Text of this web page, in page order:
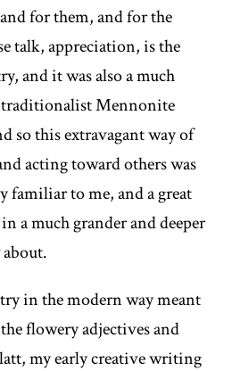
for them, and for the
talk, appreciation, is the
and it was also a much
traditionalist Mennonite
so this extravagant way of
acting toward others was
familiar to me, and a great
a much grander and deeper
in the modern way meant
flowery adjectives and
my early creative writing